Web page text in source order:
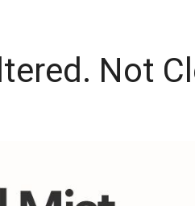
Not